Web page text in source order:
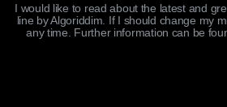
I would like to read about the latest and
line by Algoriddim. If I should change my
any time. Further information can be